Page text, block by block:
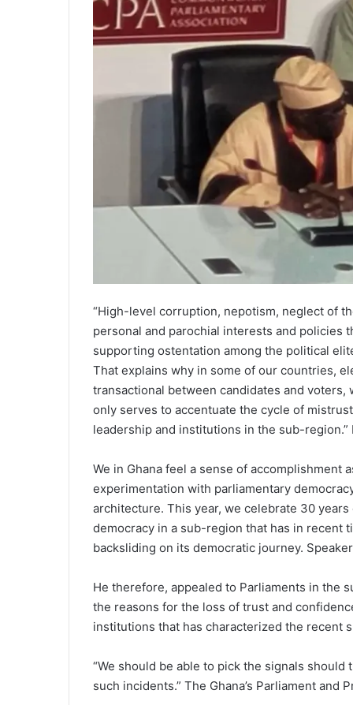
“High-level corruption, nepotism, neglect of
personal and parochial interests and policies
supporting ostentation among the political
That explains why in some of our countries,
transactional between candidates and
only serves to accentuate the cycle of
leadership and institutions in the sub-region.”
We in Ghana feel a sense of accomplishment
experimentation with parliamentary
architecture. This year, we celebrate 30
democracy in a sub-region that has in recent
backsliding on its democratic journey.
He therefore, appealed to Parliaments in the
the reasons for the loss of trust and
institutions that has characterized the recent
“We should be able to pick the signals
such incidents.” The Ghana’s Parliament and